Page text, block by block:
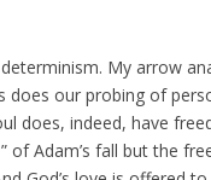
My arrow
our probing of
does, indeed, have
of Adam’s fall but the